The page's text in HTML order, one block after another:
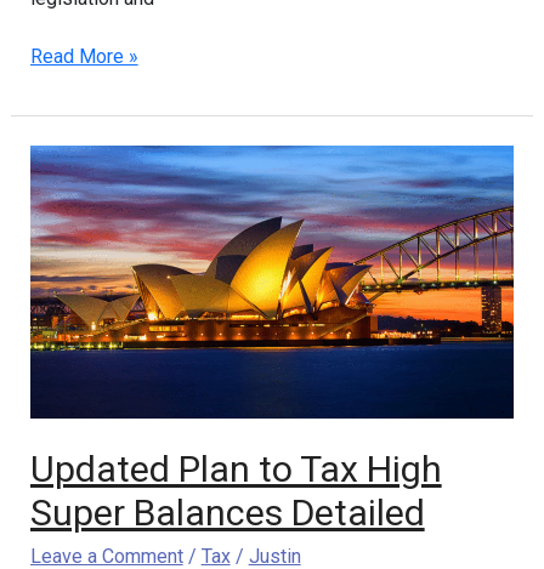
Read More »
Updated Plan to Tax High
Super Balances Detailed
Leave a Comment / Tax/ Justin
Updated
Plan
to
Tax
High
Super
Balances
Detailed